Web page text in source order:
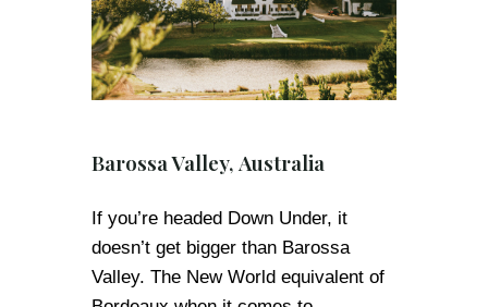
Barossa Valley, Australia
If you’re headed Down Under, it
doesn’t get bigger than Barossa
Valley. The New World equivalent of